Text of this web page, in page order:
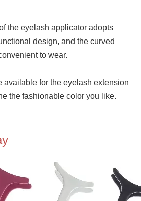
the eyelash applicator adopts
design, and the curved
to wear.
available for the eyelash extension
the fashionable color you like.